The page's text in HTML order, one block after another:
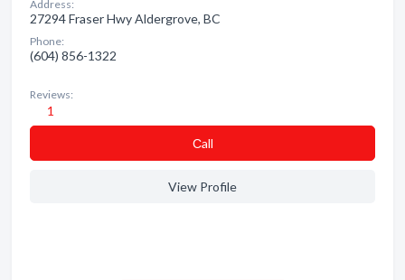
Address:
27294 Fraser Hwy Aldergrove, BC
Phone:
(604) 856-1322
Reviews:
1
Сall
View Profile